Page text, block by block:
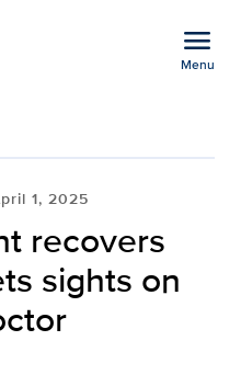
menu
Menu
1, 2025
recovers
sights on